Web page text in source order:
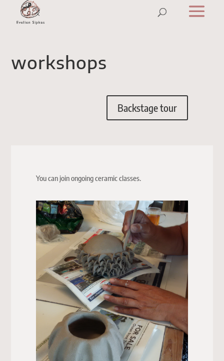
workshops
Backstage tour
You can join ongoing ceramic classes.